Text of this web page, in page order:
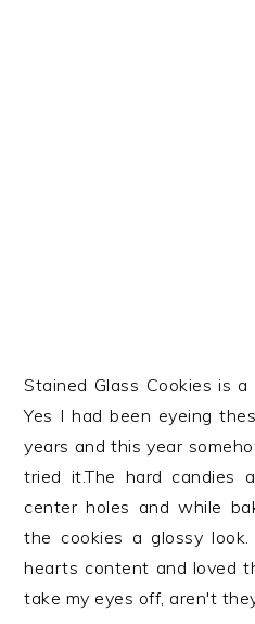
Stained Glass Cookies is
Yes I had been eyeing
years and this year
tried it.The hard candies
center holes and while
the cookies a glossy
hearts content and loved
take my eyes off, aren't